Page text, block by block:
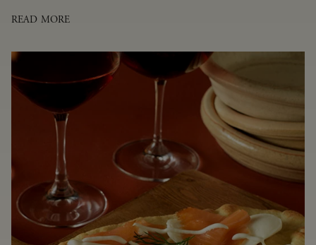
READ MORE